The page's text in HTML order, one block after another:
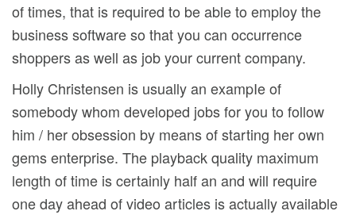
of times, that is required to be able to employ the
business software so that you can occurrence
shoppers as well as job your current company.
Holly Christensen is usually an exampIe of
somebody whom developed jobs for you to follow
him / her obsession by means of starting her own
gems enterprise. The playback quality maximum
length of time is certainly half an and will require
one day ahead of video articles is actually available